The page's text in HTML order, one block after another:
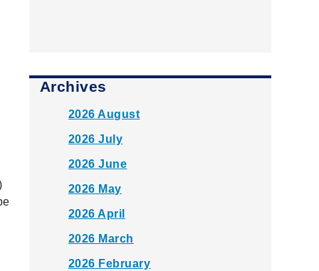
Archives
2026 August
2026 July
2026 June
2026 May
2026 April
2026 March
2026 February